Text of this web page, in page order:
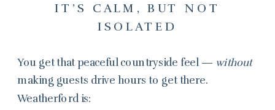
IT’S CALM, BUT NOT
ISOLATED
You get that peaceful countryside feel — without
making guests drive hours to get there.
Weatherford is: